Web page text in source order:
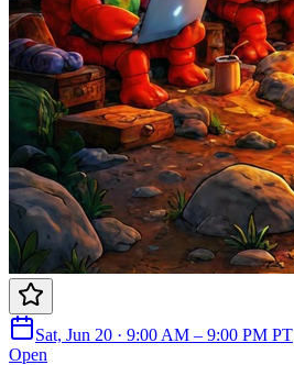
Sat, Jun 20 · 9:00 AM – 9:00 PM PT
Open